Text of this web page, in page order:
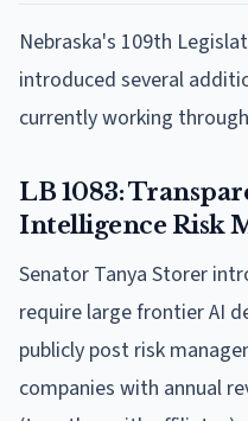
Nebraska's 109th
introduced several
currently working
LB 1083:
Intelligence Risk
Senator Tanya Storer
require large frontier AI
publicly post risk
companies with annual